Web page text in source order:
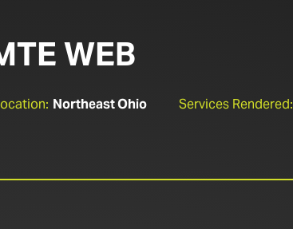
WEB
Northeast Ohio Services Rendered: